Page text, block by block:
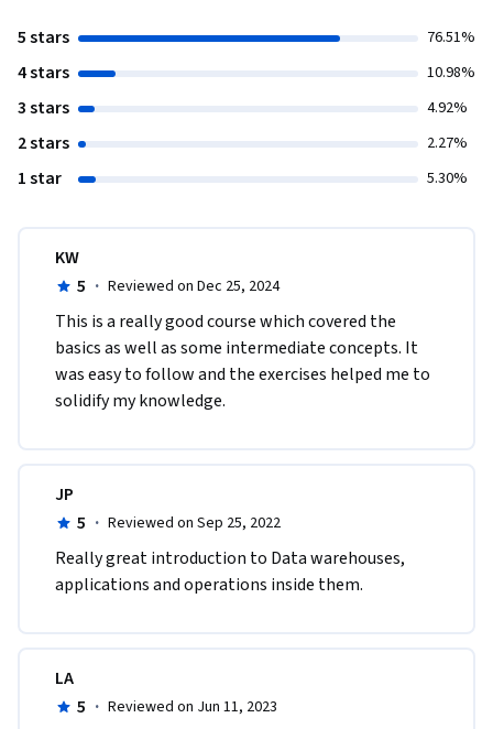
5 stars 76.51%
4 stars 10.98%
3 stars 4.92%
2 stars 2.27%
1 star 5.30%
KW
5 · Reviewed on Dec 25, 2024
This is a really good course which covered the
basics as well as some intermediate concepts. It
was easy to follow and the exercises helped me to
solidify my knowledge.
JP
5 · Reviewed on Sep 25, 2022
R​eally great introduction to Data warehouses,
applications and operations inside them.
LA
5 · Reviewed on Jun 11, 2023